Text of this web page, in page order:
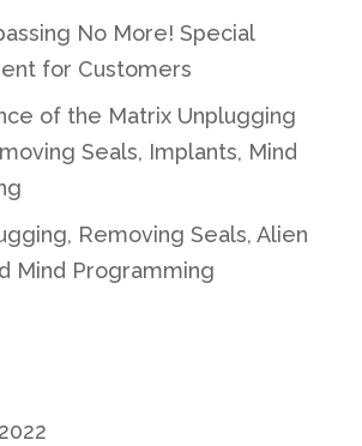
No More! Special
for Customers
of the Matrix Unplugging
Seals, Implants, Mind
Removing Seals, Alien
Mind Programming